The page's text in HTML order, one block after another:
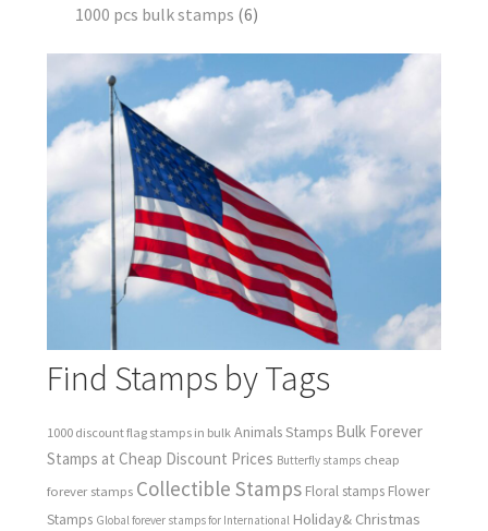
1000 pcs bulk stamps 6
Find Stamps by Tags
1000 discount flag stamps in bulk Animals Stamps Bulk Forever
Stamps at Cheap Discount Prices Butterfly stamps cheap
forever stamps Collectible Stamps Floral stamps Flower
Stamps Global forever stamps for International Holiday& Christmas